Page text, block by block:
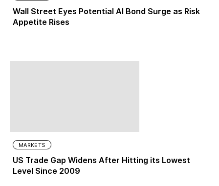
Wall Street Eyes Potential AI Bond Surge as Risk
Appetite Rises
MARKETS
US Trade Gap Widens After Hitting its Lowest
Level Since 2009